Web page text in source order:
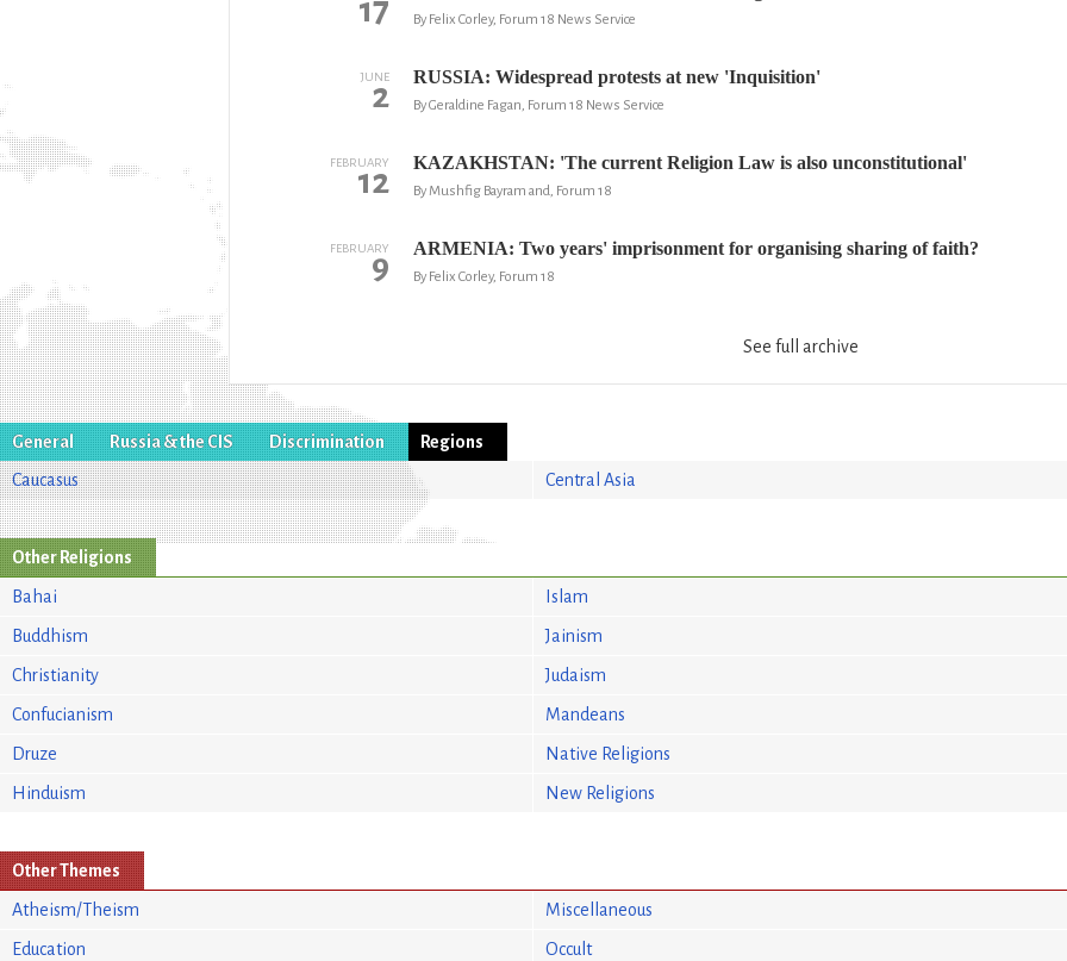
17 By Felix Corley, Forum 18 News Service
JUNE
2 RUSSIA: Widespread protests at new 'Inquisition'
By Geraldine Fagan, Forum 18 News Service
FEBRUARY
12 KAZAKHSTAN: 'The current Religion Law is also unconstitutional'
By Mushfig Bayram and, Forum 18
FEBRUARY
9 ARMENIA: Two years' imprisonment for organising sharing of faith?
By Felix Corley, Forum 18
See full archive
General Russia & the CIS Discrimination
Regions
Caucasus
Central Asia
Other Religions
Bahai
Buddhism
Christianity
Confucianism
Druze
Hinduism
Islam
Jainism
Judaism
Mandeans
Native Religions
New Religions
Other Themes
Atheism/Theism
Education
Miscellaneous
Occult